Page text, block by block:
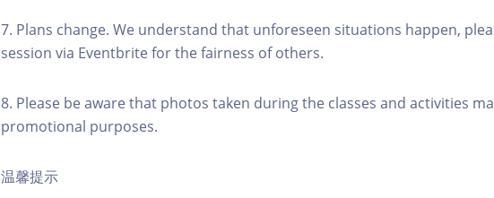
7. Plans change. We understand that unforeseen situations happen,
session via Eventbrite for the fairness of others.
8. Please be aware that photos taken during the classes and activities
promotional purposes.
温馨提示